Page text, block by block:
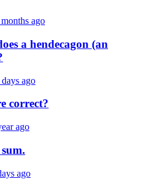
months ago
a hendecagon (an
days ago
correct?
ago
ago